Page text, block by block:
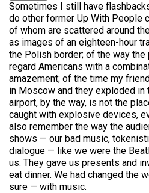
Sometimes I still have
do other former Up With People
of whom are scattered around
as images of an eighteen-hour
the Polish border; of the way
regard Americans with a
amazement; of the time my
in Moscow and they exploded in
airport, by the way, is not the
caught with explosive devices,
also remember the way the
shows — our bad music,
dialogue — like we were the
us. They gave us presents and
eat dinner. We had changed the
sure — with music.